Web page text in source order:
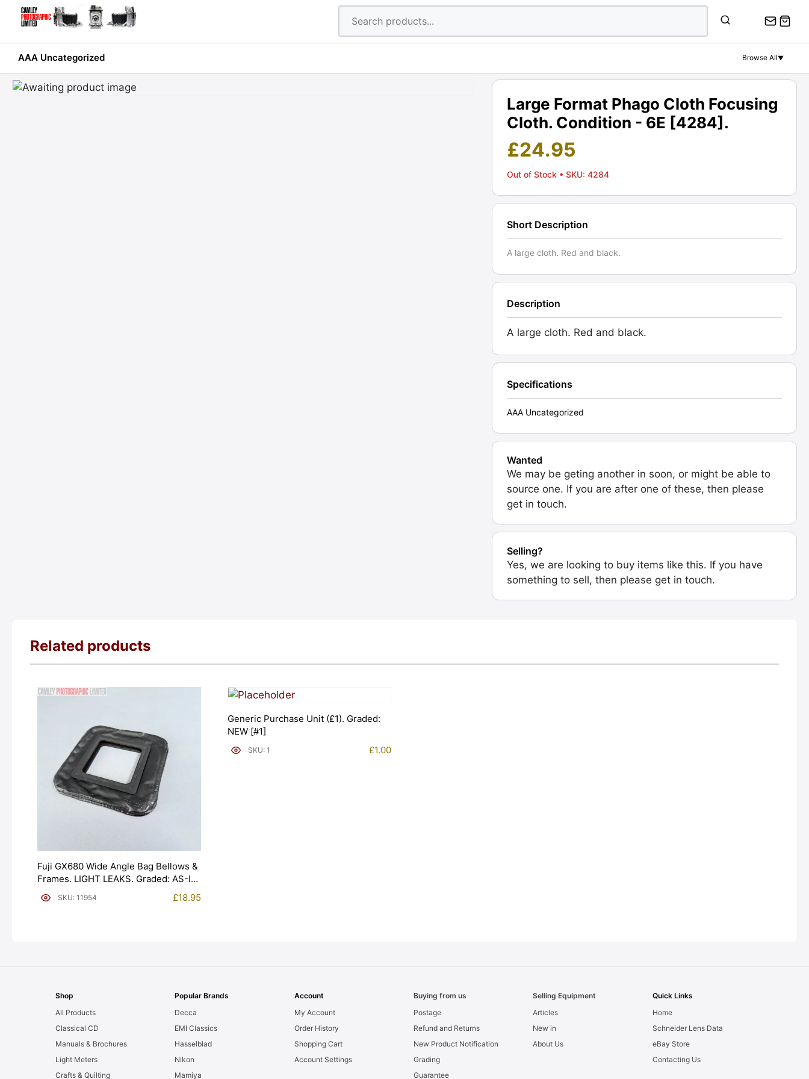
AAA Uncategorized Browse All▼
Large Format Phago Cloth Focusing
Cloth. Condition - 6E [4284].
£24.95
Out of Stock • SKU: 4284
Short Description
A large cloth. Red and black.
Description
A large cloth. Red and black.
Specifications
AAA Uncategorized
Wanted
We may be geting another in soon, or might be able to
source one. If you are after one of these, then please
get in touch.
Selling?
Yes, we are looking to buy items like this. If you have
something to sell, then please get in touch.
Related products
Fuji GX680 Wide Angle Bag Bellows &
Frames. LIGHT LEAKS. Graded: AS-IS
[#11954]SKU: 11954 £18.95
Generic Purchase Unit (£1). Graded:
NEW [#1]
SKU: 1 £1.00
Shop
All Products
Classical CD
Manuals & Brochures
Light Meters
Crafts & Quilting
Popular Brands
Decca
EMI Classics
Hasselblad
Nikon
Mamiya
Account
My Account
Order History
Shopping Cart
Account Settings
Buying from us
Postage
Refund and Returns
New Product Notification
Grading
Guarantee
Selling Equipment
Articles
New in
About Us
Quick Links
Home
Schneider Lens Data
eBay Store
Contacting Us